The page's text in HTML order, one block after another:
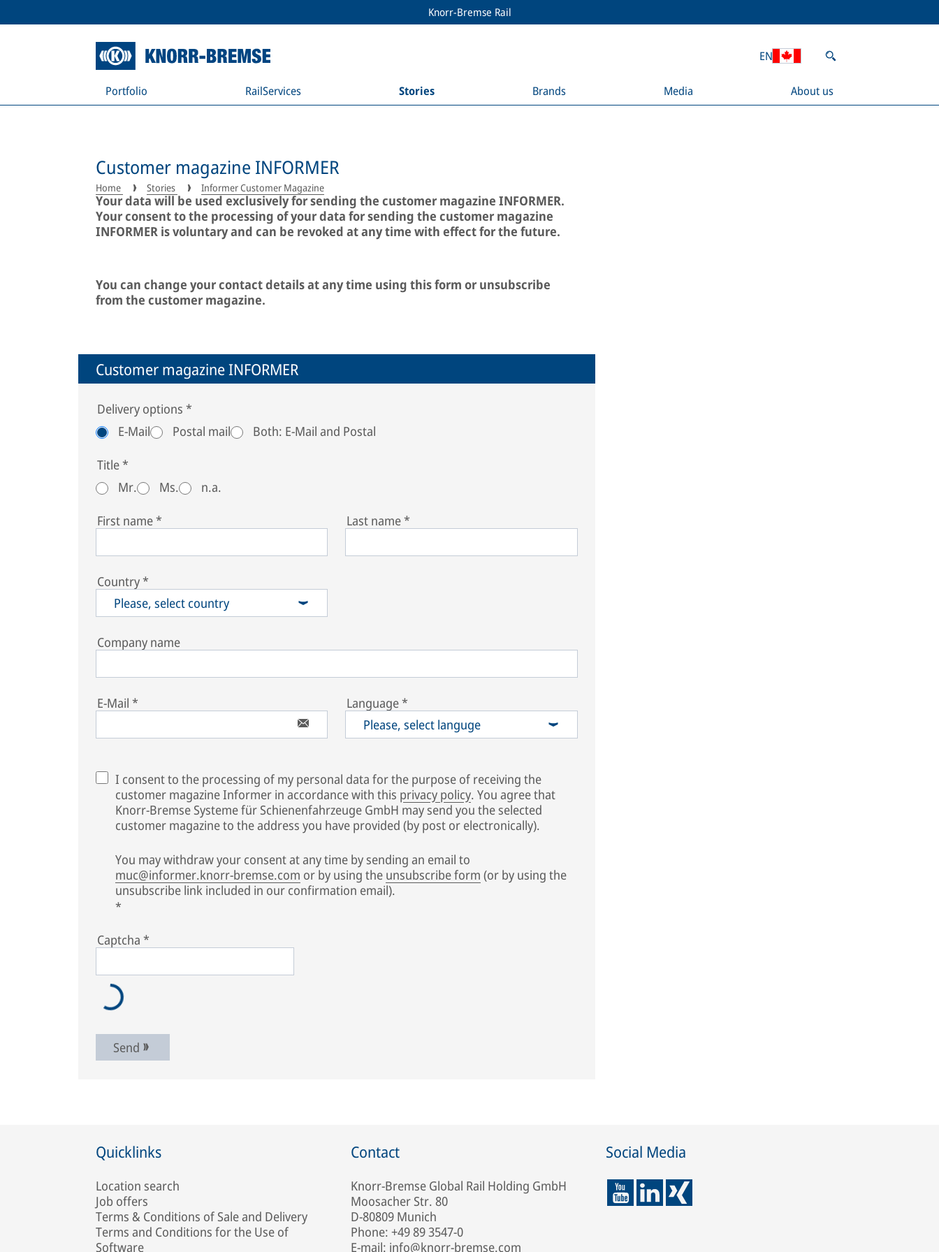
Knorr-Bremse Rail
Portfolio RailServices Stories Brands Media About us
EN
Customer magazine INFORMER
Home Stories Informer Customer Magazine
Your data will be used exclusively for sending the customer magazine INFORMER.
Your consent to the processing of your data for sending the customer magazine
INFORMER is voluntary and can be revoked at any time with effect for the future.
You can change your contact details at any time using this form or unsubscribe
from the customer magazine.
Customer magazine INFORMER
Delivery options *
E-Mail
Postal mail
Both: E-Mail and Postal
Title*
Mr.
Ms.
n.a.
First name* Last name*
Country*
Please, select country
Company name
E-Mail * Language*
Please, select languge
I consent to the processing of my personal data for the purpose of receiving the
customer magazine Informer in accordance with this privacy policy. You agree that
Knorr-Bremse Systeme für Schienenfahrzeuge GmbH may send you the selected
customer magazine to the address you have provided (by post or electronically).
You may withdraw your consent at any time by sending an email to
muc@informer.knorr-bremse.com or by using the unsubscribe form (or by using the
unsubscribe link included in our confirmation email).
*
Captcha *
Send
Quicklinks
Location search
Job offers
Terms & Conditions of Sale and Delivery
Terms and Conditions for the Use of
Software
Contact
Knorr-Bremse Global Rail Holding GmbH
Moosacher Str. 80
D-80809 Munich
Phone: +49 89 3547-0
E-mail: info@knorr-bremse.com
Social Media